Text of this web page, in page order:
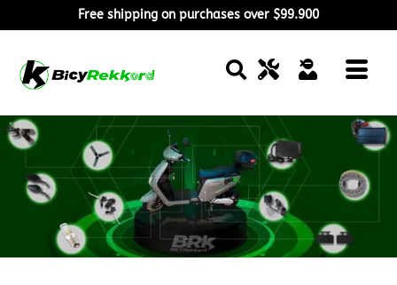
Free shipping on purchases over $99.900